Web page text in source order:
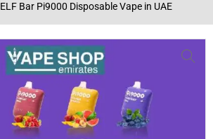
ELF Bar Pi9000 Disposable Vape in UAE